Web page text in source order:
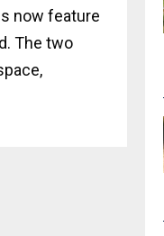
now feature
The two